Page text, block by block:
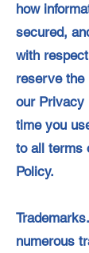
how
secured,
with
reserve the
our
time you
to all terms
Policy.
numerous